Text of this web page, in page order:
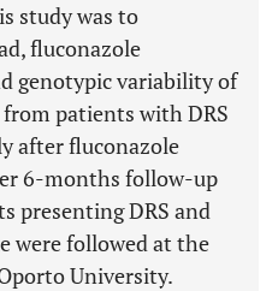
study was to
fluconazole
genotypic variability of
patients with DRS
after fluconazole
6-months follow-up
presenting DRS and
were followed at the
University.